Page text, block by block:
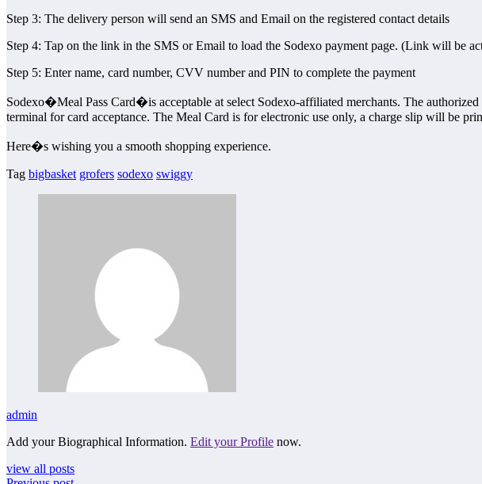
Step 3: The delivery person will send an SMS and Email on the registered contact details
Step 4: Tap on the link in the SMS or Email to load the Sodexo payment page. (Link will be
Step 5: Enter name, card number, CVV number and PIN to complete the payment
Sodexo�Meal Pass Card�is acceptable at select Sodexo-affiliated merchants. The
terminal for card acceptance. The Meal Card is for electronic use only, a charge slip will be
Here�s wishing you a smooth shopping experience.
Tag bigbasket grofers sodexo swiggy
admin
Add your Biographical Information. Edit your Profile now.
view all posts